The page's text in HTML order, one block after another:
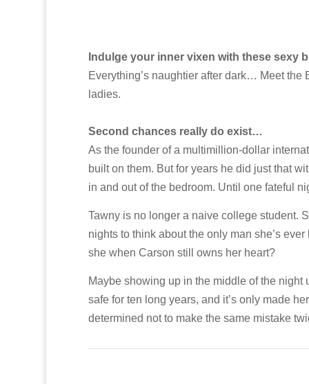
Indulge your inner vixen with these sexy
Everything’s naughtier after dark… Meet
ladies.
Second chances really do exist…
As the founder of a multimillion-dollar
built on them. But for years he did just that
in and out of the bedroom. Until one fateful
Tawny is no longer a naive college student.
nights to think about the only man she’s
she when Carson still owns her heart?
Maybe showing up in the middle of the night
safe for ten long years, and it’s only made
determined not to make the same mistake